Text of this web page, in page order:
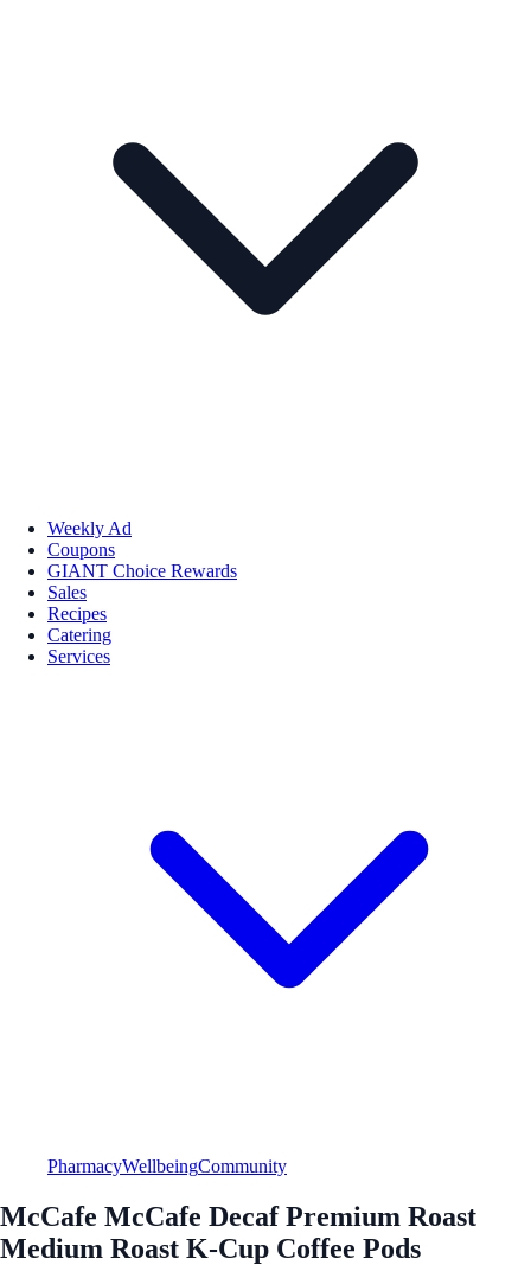
Weekly Ad
Coupons
GIANT Choice Rewards
Sales
Recipes
Catering
Services
PharmacyWellbeingCommunity
McCafe McCafe Decaf Premium Roast
Medium Roast K-Cup Coffee Pods